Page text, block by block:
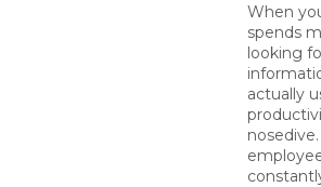
When
spends
looking
actually